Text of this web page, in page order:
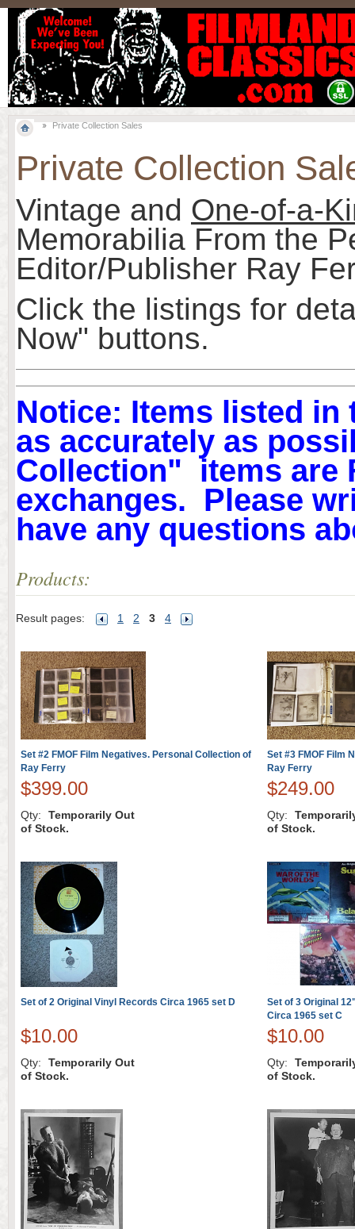
Private Collection Sales
Private Collection
Vintage and One-of-a-
Memorabilia From the
Editor/Publisher Ray
Click the listings for
Now" buttons.
Notice: Items listed in
as accurately as
Collection" items are
exchanges. Please
have any questions
Products:
Result pages: 1 2 3 4
Set #2 FMOF Film Negatives. Personal Collection of
Ray Ferry
Set #3 FMOF Film
Ray Ferry
$399.00 $249.00
Qty:
Temporarily Out
of Stock.
Qty:
of Stock.
Set of 2 Original Vinyl Records Circa 1965 set D
Set of 3 Original
Circa 1965 set C
$10.00 $10.00
Qty:
Temporarily Out
of Stock.
Qty:
of Stock.